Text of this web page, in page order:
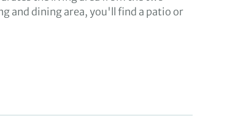
and dining area, you'll find a patio or